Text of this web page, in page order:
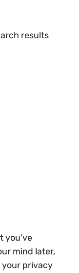
results
you’ve
mind later,
privacy